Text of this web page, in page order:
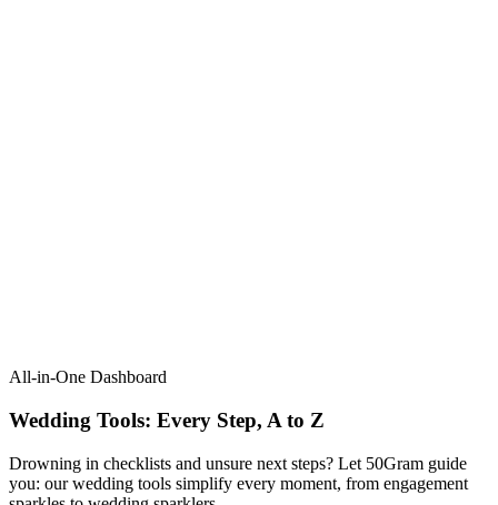
All-in-One Dashboard
Wedding Tools: Every Step, A to Z​
Drowning in checklists and unsure next steps? Let 50Gram guide
you: our wedding tools simplify every moment, from engagement